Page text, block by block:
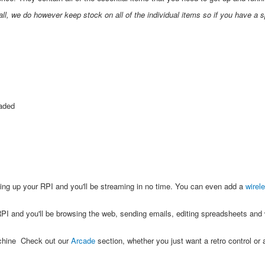
we do however keep stock on all of the individual items so if you have a
up your RPI and you'll be streaming in no time. You can even add a
and you'll be browsing the web, sending emails, editing spreadsheets
Check out ourArcade section, whether you just want a retro control